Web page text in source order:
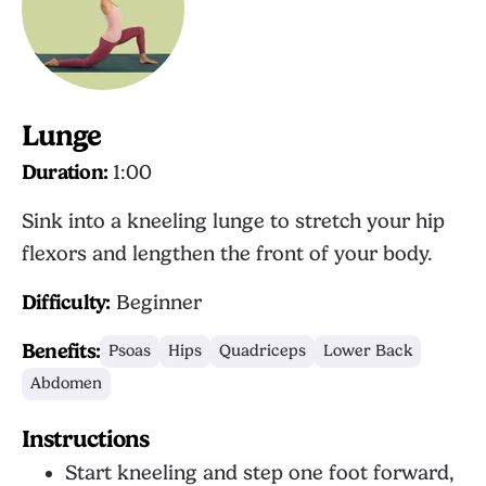
Lunge
Duration: 1:00
Sink into a kneeling lunge to stretch your hip
flexors and lengthen the front of your body.
Difficulty: Beginner
Benefits: Psoas Hips Quadriceps
Lower Back
Abdomen
Instructions
Start kneeling and step one foot forward,